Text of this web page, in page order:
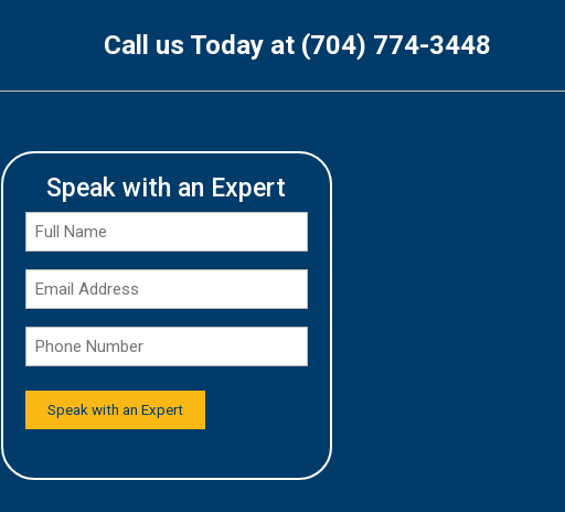
Call us Today at (704) 774-3448
Speak with an Expert
*